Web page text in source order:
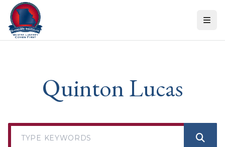
Skip to content
Quinton Lucas